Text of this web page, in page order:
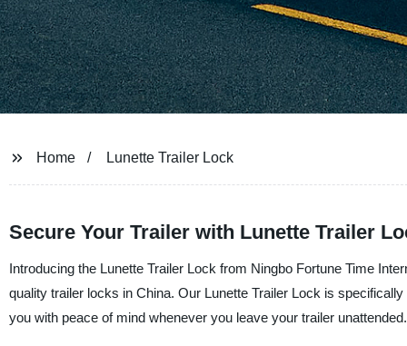
Home Lunette Trailer Lock
Secure Your Trailer with Lunette Trailer
Introducing the Lunette Trailer Lock from Ningbo Fortune Time
quality trailer locks in China. Our Lunette Trailer Lock is
you with peace of mind whenever you leave your trailer unattended.